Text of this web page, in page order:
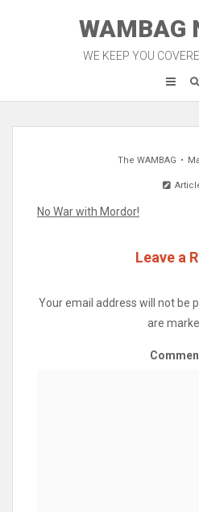
WAMBAG
WE KEEP YOU
The WAMBAG
No War with Mordor!
Leave a
Your email address will not be
are